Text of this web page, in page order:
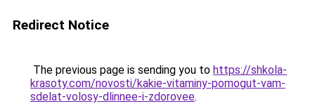
Redirect Notice
The previous page is sending you to https://shkola-
krasoty.com/novosti/kakie-vitaminy-pomogut-vam-
sdelat-volosy-dlinnee-i-zdorovee.